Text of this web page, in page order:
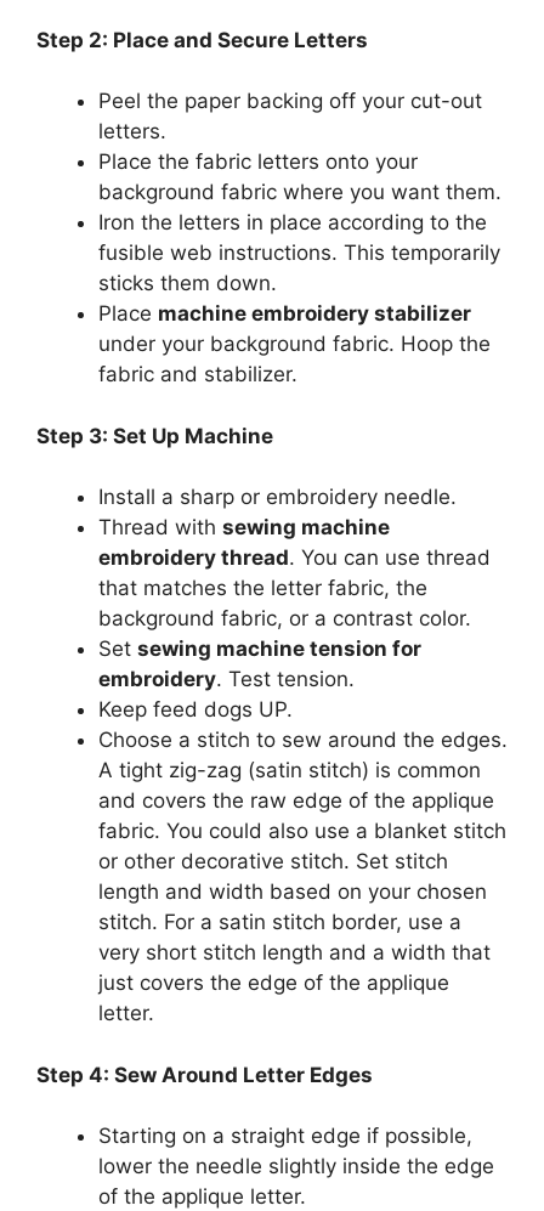
Step 2: Place and Secure Letters
Peel the paper backing off your cut-out
letters.
Place the fabric letters onto your
background fabric where you want them.
Iron the letters in place according to the
fusible web instructions. This temporarily
sticks them down.
Place machine embroidery stabilizer
under your background fabric. Hoop the
fabric and stabilizer.
Step 3: Set Up Machine
Install a sharp or embroidery needle.
Thread with sewing machine
embroidery thread. You can use thread
that matches the letter fabric, the
background fabric, or a contrast color.
Set sewing machine tension for
embroidery. Test tension.
Keep feed dogs UP.
Choose a stitch to sew around the edges.
A tight zig-zag (satin stitch) is common
and covers the raw edge of the applique
fabric. You could also use a blanket stitch
or other decorative stitch. Set stitch
length and width based on your chosen
stitch. For a satin stitch border, use a
very short stitch length and a width that
just covers the edge of the applique
letter.
Step 4: Sew Around Letter Edges
Starting on a straight edge if possible,
lower the needle slightly inside the edge
of the applique letter.